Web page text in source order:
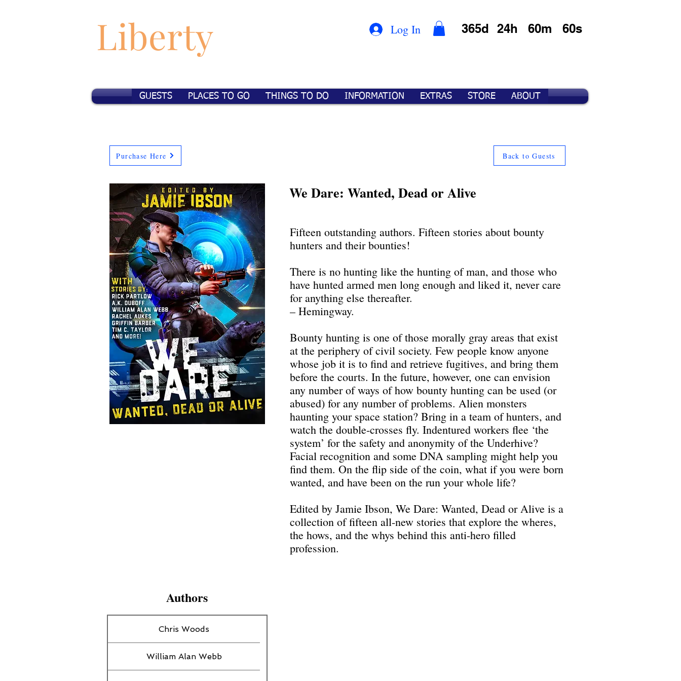
Liberty Log In 365d 24h 60m 60s
GUESTS PLACES TO GO THINGS TO DO INFORMATION EXTRAS STORE ABOUT
Purchase Here Back to Guests
We Dare: Wanted, Dead or Alive
Fifteen outstanding authors. Fifteen stories about bounty
hunters and their bounties!
There is no hunting like the hunting of man, and those who
have hunted armed men long enough and liked it, never care
for anything else thereafter.
– Hemingway.
Bounty hunting is one of those morally gray areas that exist
at the periphery of civil society. Few people know anyone
whose job it is to find and retrieve fugitives, and bring them
before the courts. In the future, however, one can envision
any number of ways of how bounty hunting can be used (or
abused) for any number of problems. Alien monsters
haunting your space station? Bring in a team of hunters, and
watch the double-crosses fly. Indentured workers flee ‘the
system’ for the safety and anonymity of the Underhive?
Facial recognition and some DNA sampling might help you
find them. On the flip side of the coin, what if you were born
wanted, and have been on the run your whole life?
Edited by Jamie Ibson, We Dare: Wanted, Dead or Alive is a
collection of fifteen all-new stories that explore the wheres,
the hows, and the whys behind this anti-hero filled
profession.
Authors
Chris Woods
William Alan Webb